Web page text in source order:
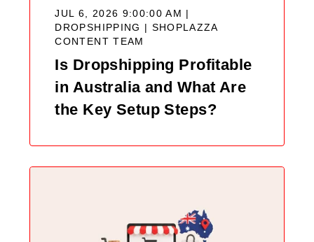
JUL 6, 2026 9:00:00 AM |
DROPSHIPPING | SHOPLAZZA
CONTENT TEAM
Is Dropshipping Profitable
in Australia and What Are
the Key Setup Steps?